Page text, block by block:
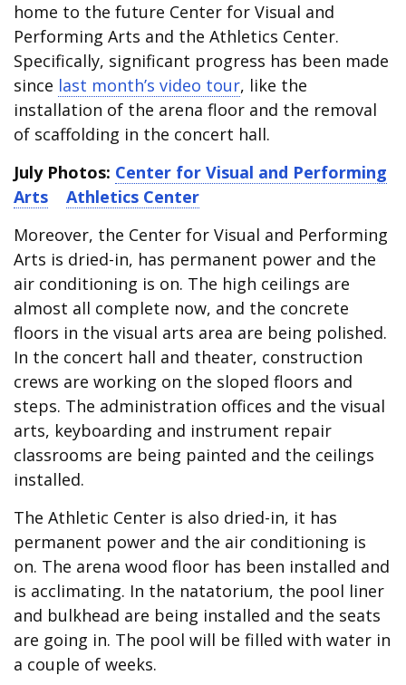
home to the future Center for Visual and
Performing Arts and the Athletics Center.
Specifically, significant progress has been made
since last month’s video tour, like the
installation of the arena floor and the removal
of scaffolding in the concert hall.
July Photos: Center for Visual and Performing
Arts
Athletics Center
Moreover, the Center for Visual and Performing
Arts is dried-in, has permanent power and the
air conditioning is on. The high ceilings are
almost all complete now, and the concrete
floors in the visual arts area are being polished.
In the concert hall and theater, construction
crews are working on the sloped floors and
steps. The administration offices and the visual
arts, keyboarding and instrument repair
classrooms are being painted and the ceilings
installed.
The Athletic Center is also dried-in, it has
permanent power and the air conditioning is
on. The arena wood floor has been installed and
is acclimating. In the natatorium, the pool liner
and bulkhead are being installed and the seats
are going in. The pool will be filled with water in
a couple of weeks.